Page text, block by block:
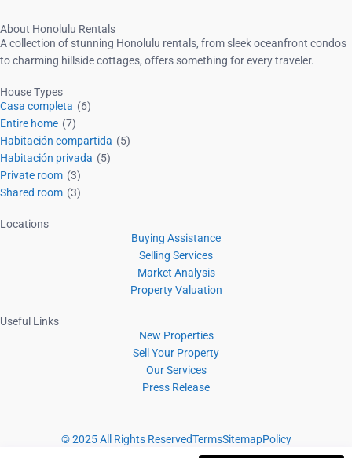
About Honolulu Rentals
A collection of stunning Honolulu rentals, from sleek oceanfront condos
to charming hillside cottages, offers something for every traveler.
House Types
Casa completa (6)
Entire home (7)
Habitación compartida (5)
Habitación privada (5)
Private room (3)
Shared room (3)
Locations
Buying Assistance
Selling Services
Market Analysis
Property Valuation
Useful Links
New Properties
Sell Your Property
Our Services
Press Release
© 2025 All Rights ReservedTermsSitemapPolicy